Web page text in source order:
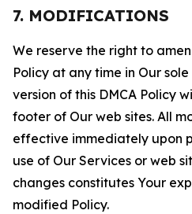
7. MODIFICATIONS
We reserve the right to
Policy at any time in Our
version of this DMCA Policy
footer of Our web sites. All
effective immediately upon
use of Our Services or web
changes constitutes Your
modified Policy.